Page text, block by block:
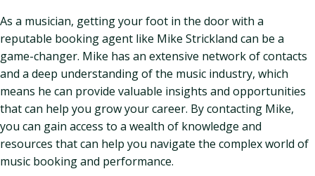
As a musician, getting your foot in the door with a
reputable booking agent like Mike Strickland can be a
game-changer. Mike has an extensive network of contacts
and a deep understanding of the music industry, which
means he can provide valuable insights and opportunities
that can help you grow your career. By contacting Mike,
you can gain access to a wealth of knowledge and
resources that can help you navigate the complex world of
music booking and performance.